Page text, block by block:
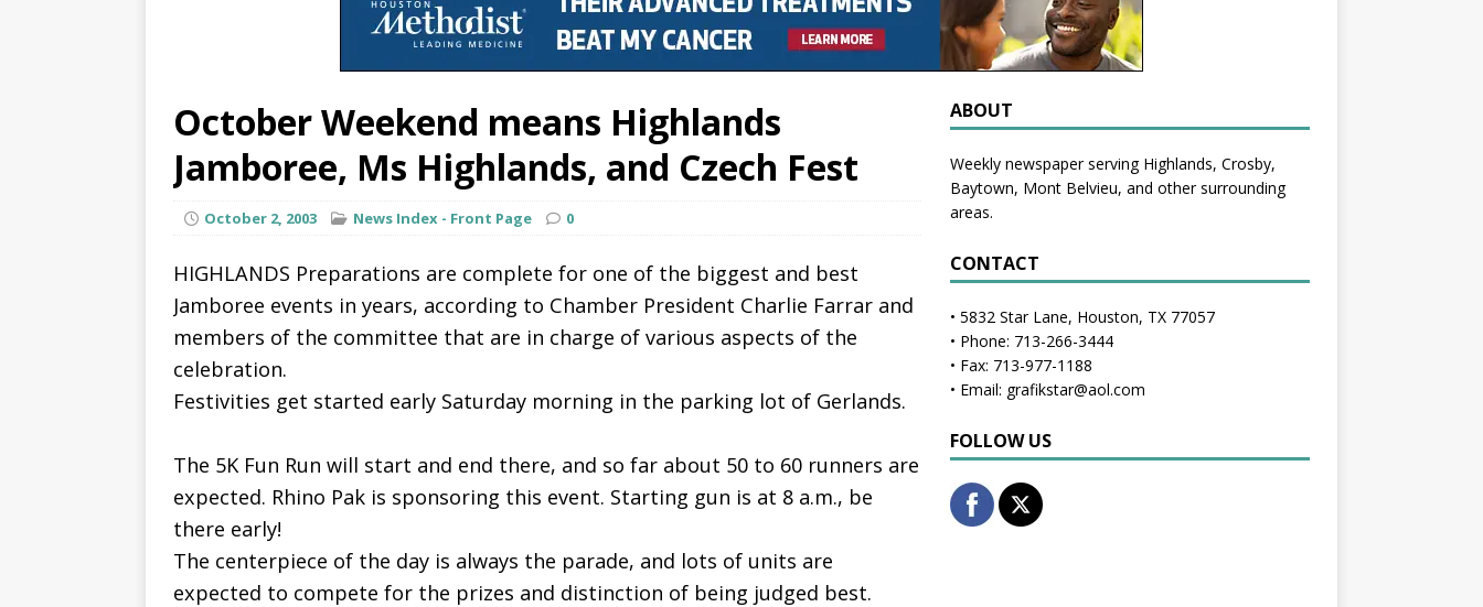
October Weekend means Highlands
Jamboree, Ms Highlands, and Czech Fest
October 2, 2003 News Index - Front Page 0
HIGHLANDS Preparations are complete for one of the biggest and best
Jamboree events in years, according to Chamber President Charlie Farrar and
members of the committee that are in charge of various aspects of the
celebration.
Festivities get started early Saturday morning in the parking lot of Gerlands.
The 5K Fun Run will start and end there, and so far about 50 to 60 runners are
expected. Rhino Pak is sponsoring this event. Starting gun is at 8 a.m., be
there early!
The centerpiece of the day is always the parade, and lots of units are
expected to compete for the prizes and distinction of being judged best.
ABOUT
Weekly newspaper serving Highlands, Crosby,
Baytown, Mont Belvieu, and other surrounding
areas.
CONTACT
• 5832 Star Lane, Houston, TX 77057
• Phone: 713-266-3444
• Fax: 713-977-1188
• Email: grafikstar@aol.com
FOLLOW US